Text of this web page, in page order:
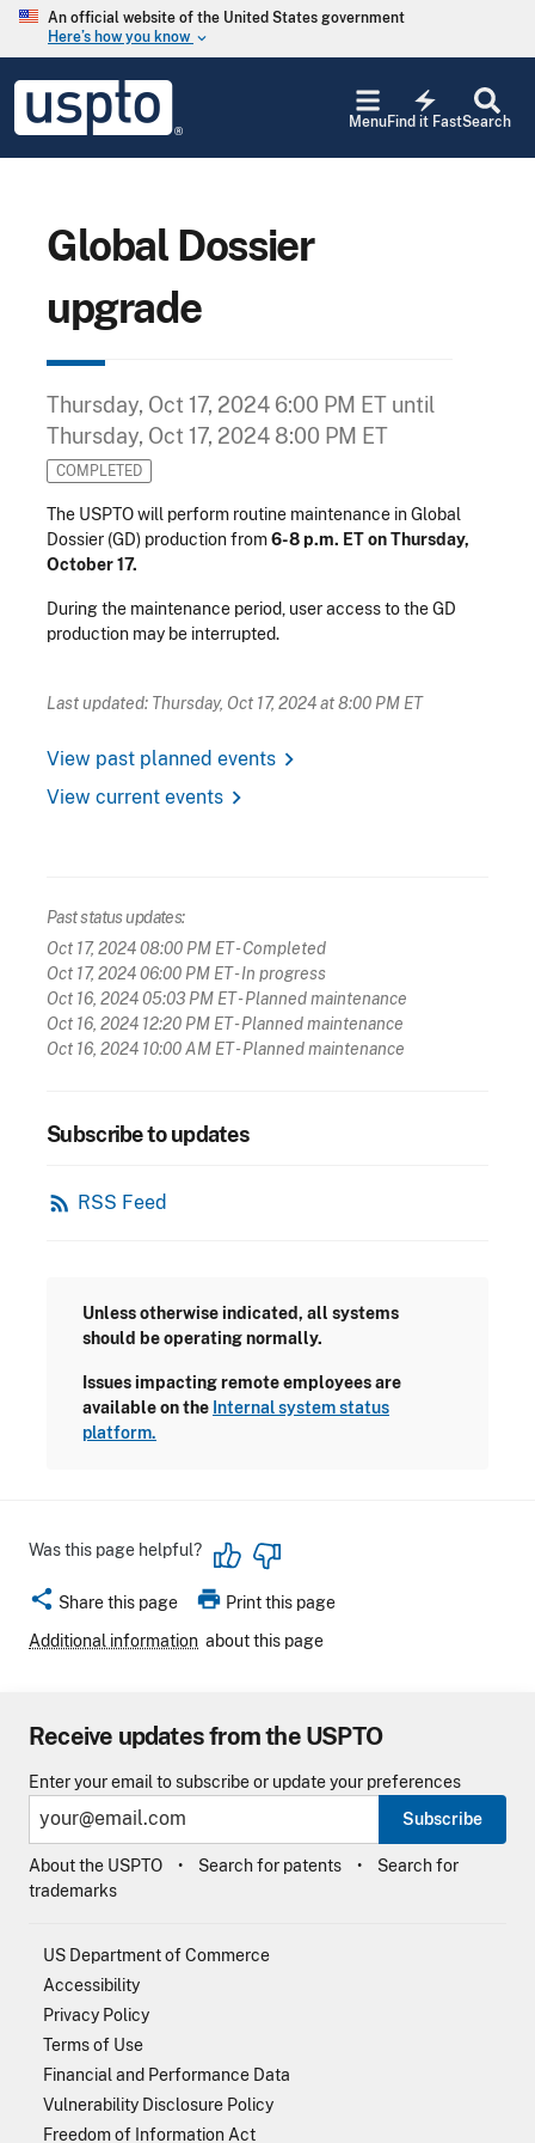
Skip to main content
An official website of the United States government
Here’s how you know keyboard_arrow_down
USPTO
United
States
Trademark
Office
Search
electric_bolt
Find it Fast
Menu
Global Dossier
upgrade
Thursday, Oct 17, 2024 6:00 PM ET until
Thursday, Oct 17, 2024 8:00 PM ET
COMPLETED
The USPTO will perform routine maintenance in Global
Dossier (GD) production from6-8 p.m. ET on Thursday,
October 17.
During the maintenance period, user access to the GD
production may be interrupted.
Last updated: Thursday, Oct 17, 2024 at 8:00 PM ET
View past planned events chevron_right
View current events chevron_right
Past status updates:
Oct 17, 2024 08:00 PM ET- Completed
Oct 17, 2024 06:00 PM ET- In progress
Oct 16, 2024 05:03 PM ET- Planned maintenance
Oct 16, 2024 12:20 PM ET- Planned maintenance
Oct 16, 2024 10:00 AM ET- Planned maintenance
Subscribe to updates
rss_feed RSS Feed
Unless otherwise indicated, all systems
should be operating normally.
Issues impacting remote employees are
available on the Internal system status
platform.
Was this page helpful?
share Share this page print Print this page
Additional information about this page
Receive updates from the USPTO
Enter your email to subscribe or update your preferences
Subscribe
About the USPTO Search for patents
Search for
trademarks
US Department of Commerce
Accessibility
Privacy Policy
Terms of Use
Financial and Performance Data
Vulnerability Disclosure Policy
Freedom of Information Act